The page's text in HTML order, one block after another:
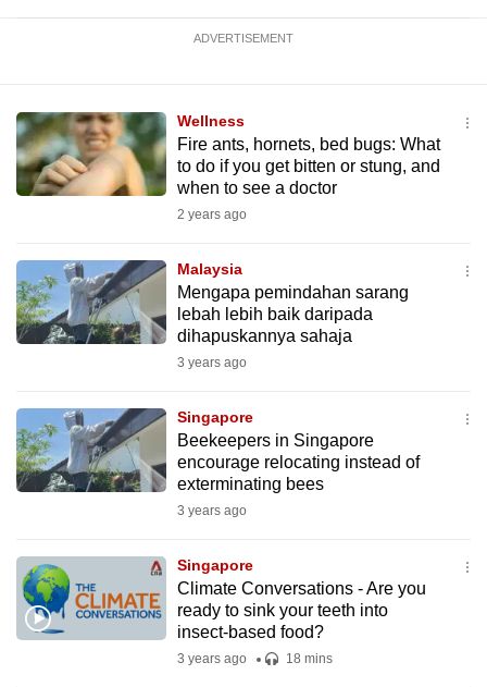
ADVERTISEMENT
Wellness
Fire ants, hornets, bed bugs: What
to do if you get bitten or stung, and
when to see a doctor
2 years ago
Malaysia
Mengapa pemindahan sarang
lebah lebih baik daripada
dihapuskannya sahaja
3 years ago
Singapore
Beekeepers in Singapore
encourage relocating instead of
exterminating bees
3 years ago
Singapore
Climate Conversations - Are you
ready to sink your teeth into
insect-based food?
3 years ago 18 mins